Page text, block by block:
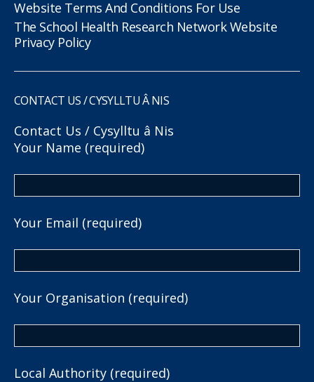
Website Terms And Conditions For Use
The School Health Research Network Website
Privacy Policy
CONTACT US / CYSYLLTU Â NIS
Contact Us / Cysylltu â Nis
Your Name (required)
Your Email (required)
Your Organisation (required)
Local Authority (required)